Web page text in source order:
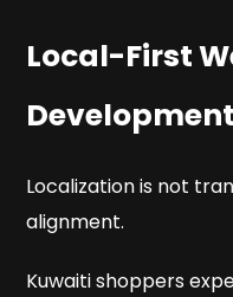
Local-First
Localization is not
alignment.
Kuwaiti shoppers